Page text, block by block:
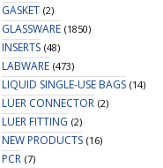
GASKET (2)
GLASSWARE (1850)
INSERTS (48)
LABWARE (473)
LIQUID SINGLE-USE BAGS (14)
LUER CONNECTOR (2)
LUER FITTING (2)
NEW PRODUCTS (16)
PCR (7)